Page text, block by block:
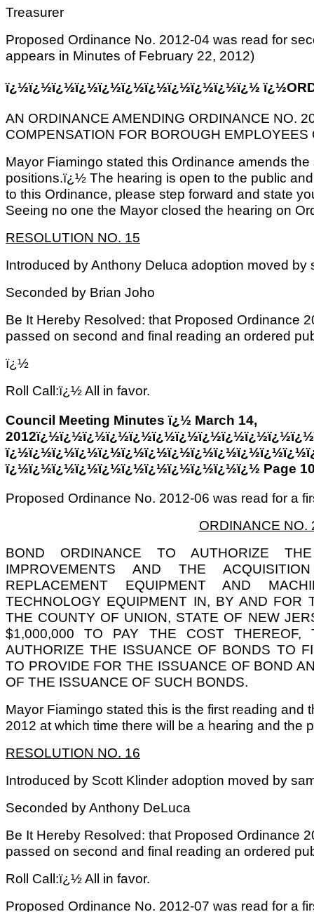
Treasurer
Proposed Ordinance No. 2012-04 was read for
appears in Minutes of February 22, 2012)
ï¿½ï¿½ï¿½ï¿½ï¿½ï¿½ï¿½ï¿½ï¿½ï¿½ï¿½
AN ORDINANCE AMENDING ORDINANCE NO.
COMPENSATION FOR BOROUGH
Mayor Fiamingo stated this Ordinance amends
positions.ï¿½ The hearing is open to the public
to this Ordinance, please step forward and state
Seeing no one the Mayor closed the hearing on
RESOLUTION NO. 15
Introduced by Anthony Deluca adoption moved by
Seconded by Brian Joho
Be It Hereby Resolved: that Proposed Ordinance
passed on second and final reading an ordered
ï¿½
Roll Call:ï¿½ All in favor.
Council Meeting Minutes ï¿½ March 14,
ï¿½ï¿½ï¿½ï¿½ï¿½ï¿½ï¿½ï¿½ï¿½ï¿½ï¿½ Page
Proposed Ordinance No. 2012-06 was read for a
ORDINANCE NO.
BOND ORDINANCE TO AUTHORIZE
IMPROVEMENTS AND THE
REPLACEMENT EQUIPMENT AND
TECHNOLOGY EQUIPMENT IN, BY AND FOR
THE COUNTY OF UNION, STATE OF NEW
$1,000,000 TO PAY THE COST
AUTHORIZE THE ISSUANCE OF BONDS TO
TO PROVIDE FOR THE ISSUANCE OF BOND
OF THE ISSUANCE OF SUCH BONDS.
Mayor Fiamingo stated this is the first reading and
2012 at which time there will be a hearing and the
RESOLUTION NO. 16
Introduced by Scott Klinder adoption moved by
Seconded by Anthony DeLuca
Be It Hereby Resolved: that Proposed Ordinance
passed on second and final reading an ordered
Roll Call:ï¿½ All in favor.
Proposed Ordinance No. 2012-07 was read for a